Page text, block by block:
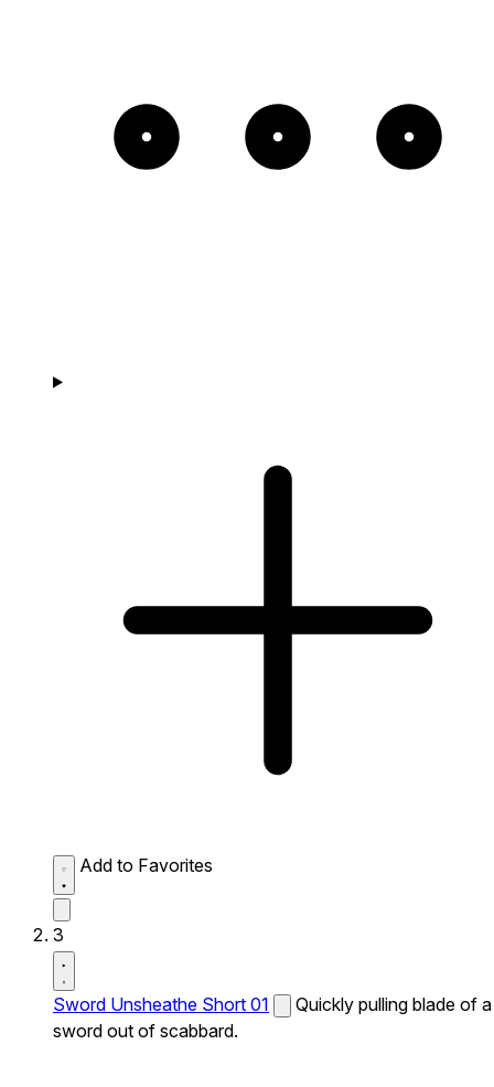
Add to Favorites
3
Sword Unsheathe Short 01
Quickly pulling blade of a
sword out of scabbard.